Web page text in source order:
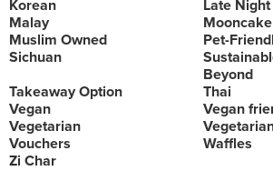
Korean
Late Night
Malay
Mooncake
Muslim Owned
Pet-
Sichuan
Beyond
Takeaway Option
Thai
Vegan
Vegan
Vegetarian
Vouchers
Waffles
Zi Char